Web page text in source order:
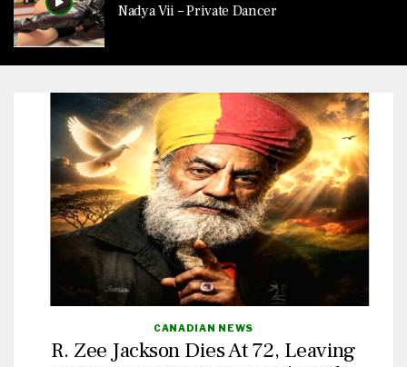
Nadya Vii – Private Dancer
CANADIAN NEWS
R. Zee Jackson Dies At 72, Leaving